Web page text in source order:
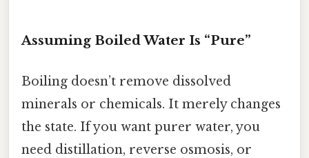
Assuming Boiled Water Is “Pure”
Boiling doesn’t remove dissolved
minerals or chemicals. It merely changes
the state. If you want purer water, you
need distillation, reverse osmosis, or